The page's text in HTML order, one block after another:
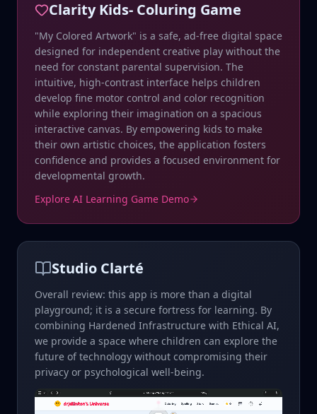
Clarity Kids- Coluring Game
"My Colored Artwork" is a safe, ad-free digital space
designed for independent creative play without the
need for constant parental supervision. The
intuitive, high-contrast interface helps children
develop fine motor control and color recognition
while exploring their imagination on a spacious
interactive canvas. By empowering kids to make
their own artistic choices, the application fosters
confidence and provides a focused environment for
developmental growth.
Explore AI Learning Game Demo
Studio Clarté
Overall review: this app is more than a digital
playground; it is a secure fortress for learning. By
combining Hardened Infrastructure with Ethical AI,
we provide a space where children can explore the
future of technology without compromising their
privacy or psychological well-being.